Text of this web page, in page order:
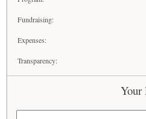
Fundraising:
Expenses:
Transparency:
Your